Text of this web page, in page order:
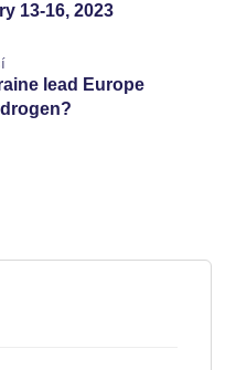
13-16, 2023
lead Europe